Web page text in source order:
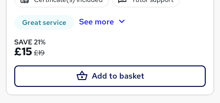
Great service See more
SAVE 21%
£15 £19
Add to basket